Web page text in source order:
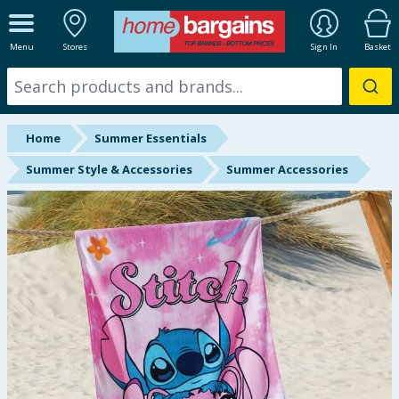
Menu Stores Sign In Basket
ALL DEPARTMENTS
New In
Online Exclusive
Starbuys
Brands
Hinch Farm
Hinch Home
Back To School
Summer Essentials
Home
Summer Essentials
Summer Style & Accessories
Summer Accessories